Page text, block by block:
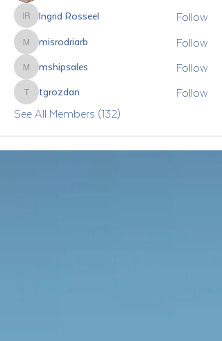
Ingrid Rosseel
Ingrid Rosseel Follow
misrodriarb
misrodriarb Follow
mshipsales
mshipsales Follow
tgrozdan
tgrozdan
Follow
See All Members (132)